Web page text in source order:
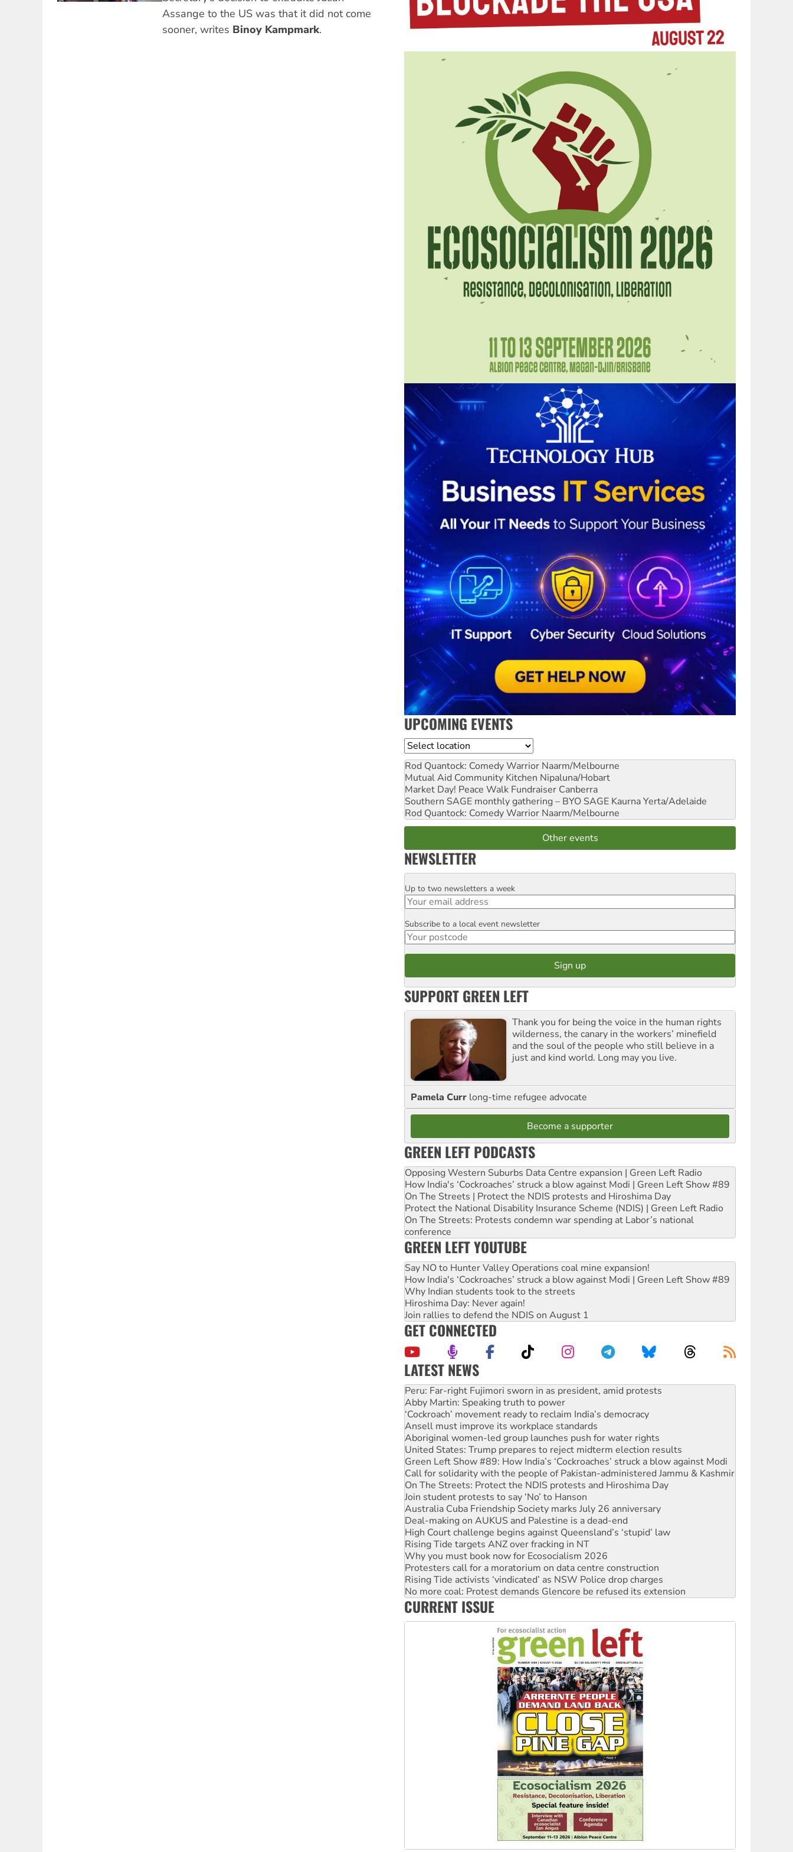
Assange to the US was that it did not come
sooner, writes Binoy Kampmark.
UPCOMING EVENTS
Location
Rod Quantock: Comedy Warrior Naarm/Melbourne
Mutual Aid Community Kitchen Nipaluna/Hobart
Market Day! Peace Walk Fundraiser Canberra
Southern SAGE monthly gathering – BYO SAGE Kaurna Yerta/Adelaide
Rod Quantock: Comedy Warrior Naarm/Melbourne
Other events
NEWSLETTER
Email
Up to two newsletters a week
Postcode
Subscribe to a local event newsletter
SUPPORT GREEN LEFT
Thank you for being the voice in the human rights
wilderness, the canary in the workers’ minefield
and the soul of the people who still believe in a
just and kind world. Long may you live.
Pamela Curr long-time refugee advocate
Become a supporter
GREEN LEFT PODCASTS
Opposing Western Suburbs Data Centre expansion | Green Left Radio
How India's ‘Cockroaches’ struck a blow against Modi | Green Left Show #89
On The Streets | Protect the NDIS protests and Hiroshima Day
Protect the National Disability Insurance Scheme (NDIS) | Green Left Radio
On The Streets: Protests condemn war spending at Labor’s national
conference
GREEN LEFT YOUTUBE
Say NO to Hunter Valley Operations coal mine expansion!
How India's ‘Cockroaches’ struck a blow against Modi | Green Left Show #89
Why Indian students took to the streets
Hiroshima Day: Never again!
Join rallies to defend the NDIS on August 1
GET CONNECTED
LATEST NEWS
Abby Martin: Speaking truth to power
‘Cockroach’ movement ready to reclaim India’s democracy
Ansell must improve its workplace standards
Aboriginal women-led group launches push for water rights
United States: Trump prepares to reject midterm election results
Green Left Show #89: How India’s ‘Cockroaches’ struck a blow against Modi
Call for solidarity with the people of Pakistan-administered Jammu & Kashmir
On The Streets: Protect the NDIS protests and Hiroshima Day
Join student protests to say ‘No’ to Hanson
Australia Cuba Friendship Society marks July 26 anniversary
Deal-making on AUKUS and Palestine is a dead-end
High Court challenge begins against Queensland’s ‘stupid’ law
Rising Tide targets ANZ over fracking in NT
Why you must book now for Ecosocialism 2026
Protesters call for a moratorium on data centre construction
Rising Tide activists ‘vindicated’ as NSW Police drop charges
No more coal: Protest demands Glencore be refused its extension
How fossil fuel companies target children with climate disinformation
Disrupt Burrup Hub welcomes WA Supreme Court ruling against Woodside
Peru: Far-right Fujimori sworn in as president, amid protests
CURRENT ISSUE